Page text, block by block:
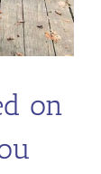
on